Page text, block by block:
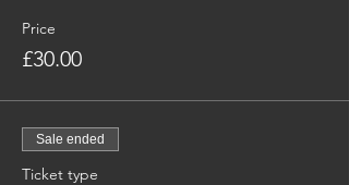
Price
£30.00
Sale ended
Ticket type